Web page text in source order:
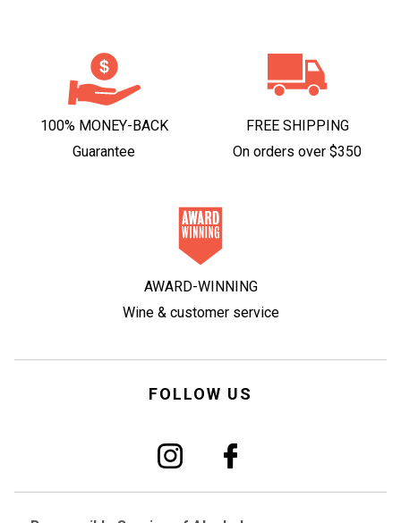
100% MONEY-BACK
Guarantee
FREE SHIPPING
On orders over $350
AWARD-WINNING
Wine & customer service
FOLLOW US